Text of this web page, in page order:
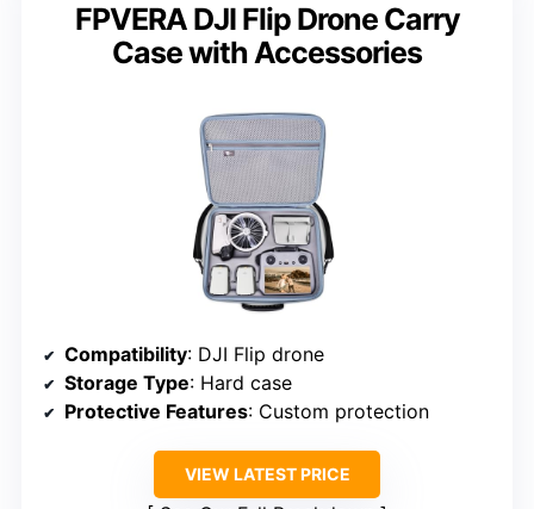
FPVERA DJI Flip Drone Carry
Case with Accessories
Compatibility: DJI Flip drone
Storage Type: Hard case
Protective Features: Custom protection
VIEW LATEST PRICE